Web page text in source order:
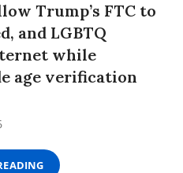
Trump’s FTC to
and LGBTQ
while
age verification